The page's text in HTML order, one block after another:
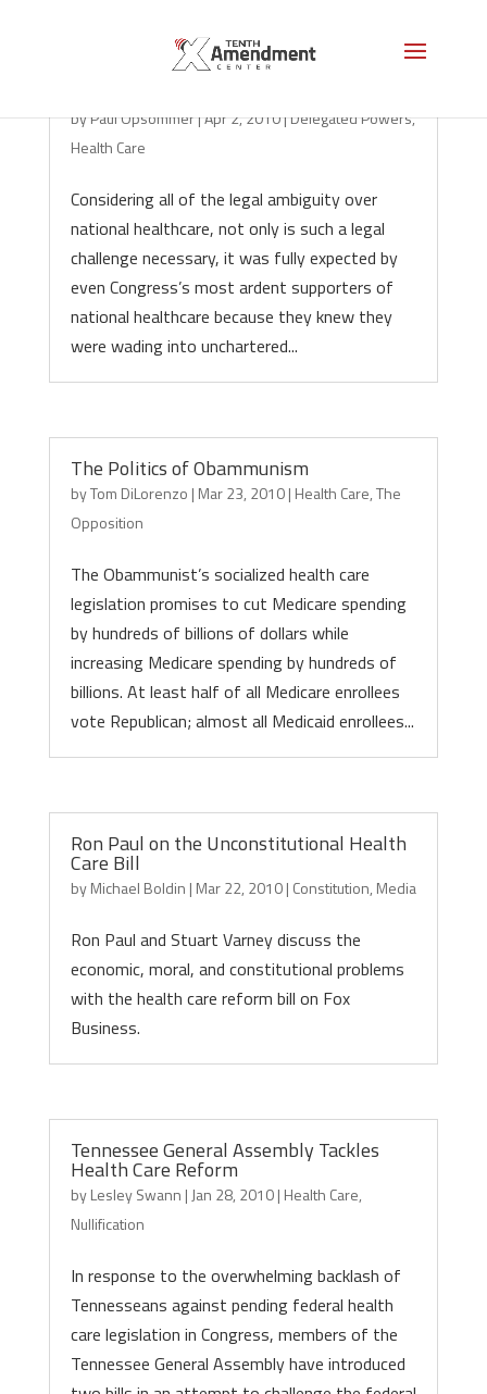
byPaul Opsommer|Apr 2, 2010|Delegated Powers,
Health Care
Considering all of the legal ambiguity over
national healthcare, not only is such a legal
challenge necessary, it was fully expected by
even Congress’s most ardent supporters of
national healthcare because they knew they
were wading into unchartered...
The Politics of Obammunism
byTom DiLorenzo | Mar 23, 2010| Health Care,The
Opposition
The Obammunist’s socialized health care
legislation promises to cut Medicare spending
by hundreds of billions of dollars while
increasing Medicare spending by hundreds of
billions. At least half of all Medicare enrollees
vote Republican; almost all Medicaid enrollees...
Ron Paul on the Unconstitutional Health
Care Bill
byMichael Boldin | Mar 22, 2010| Constitution, Media
Ron Paul and Stuart Varney discuss the
economic, moral, and constitutional problems
with the health care reform bill on Fox
Business.
Tennessee General Assembly Tackles
Health Care Reform
byLesley Swann | Jan 28, 2010| Health Care,
Nullification
In response to the overwhelming backlash of
Tennesseans against pending federal health
care legislation in Congress, members of the
Tennessee General Assembly have introduced